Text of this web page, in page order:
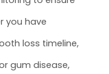
you have
loss timeline,
gum disease,